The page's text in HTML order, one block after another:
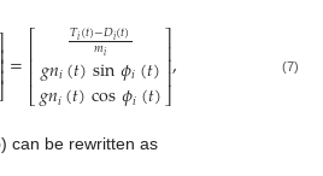
⎥⎥⎥=⎡
⎣
⎢⎢⎢
𝑇𝑖(𝑡)−𝐷𝑖(𝑡)
𝑚𝑖
𝑔𝑛𝑖(𝑡)sin𝜙𝑖(𝑡)
𝑔𝑛𝑖(𝑡)cos𝜙𝑖(𝑡)
⎤
⎦
⎥⎥⎥, (7)
) can be rewritten as